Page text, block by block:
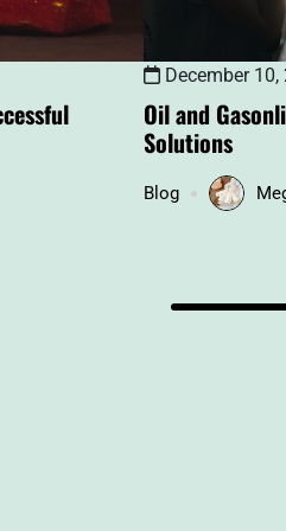
December 10,
Oil and
Solutions
Blog